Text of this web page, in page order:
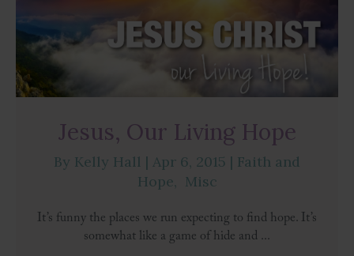
Jesus, Our Living Hope
By Kelly Hall | Apr 6, 2015 | Faith and
Hope, Misc
It’s funny the places we run expecting to find hope. It’s
somewhat like a game of hide and ...